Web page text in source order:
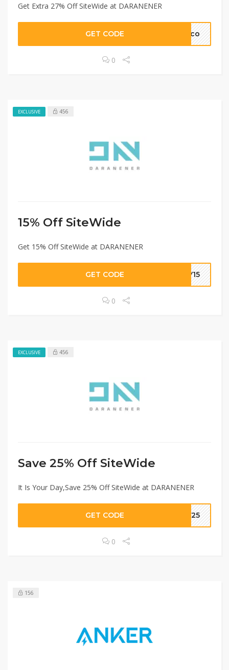
Get Extra 27% Off SiteWide at DARANENER
GET CODE mico
0
EXCLUSIVE 456
15% Off SiteWide
Get 15% Off SiteWide at DARANENER
GET CODE EY15
0
EXCLUSIVE 456
Save 25% Off SiteWide
It Is Your Day,Save 25% Off SiteWide at DARANENER
GET CODE KY25
0
156